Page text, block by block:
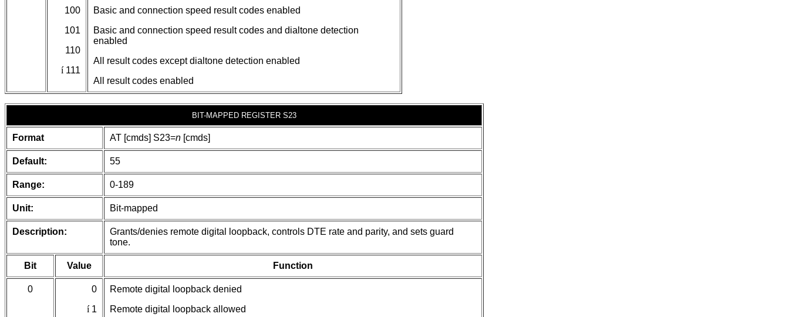
100
101
110
í 111
Basic and connection speed result codes enabled
Basic and connection speed result codes and dialtone detection
enabled
All result codes except dialtone detection enabled
All result codes enabled
BIT-MAPPED REGISTER S23
Format AT [cmds] S23=n [cmds]
Default: 55
Range: 0-189
Unit: Bit-mapped
Description:
Grants/denies remote digital loopback, controls DTE rate and parity, and sets guard
tone.
Bit Value Function
0
0
í 1
Remote digital loopback denied
Remote digital loopback allowed